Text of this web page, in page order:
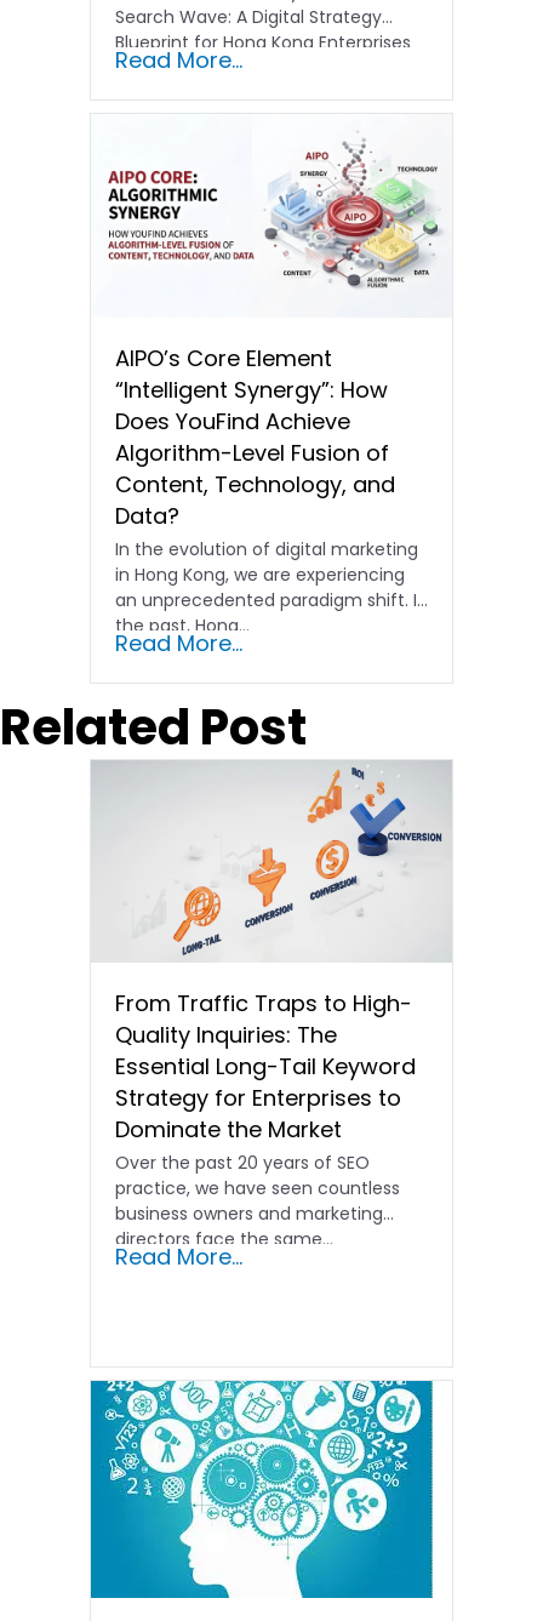
Search Wave: A Digital Strategy
Blueprint for Hong Kong Enterprises
In the current…
Read More...
AIPO’s Core Element
“Intelligent Synergy”: How
Does YouFind Achieve
Algorithm-Level Fusion of
Content, Technology, and
Data?
In the evolution of digital marketing
in Hong Kong, we are experiencing
an unprecedented paradigm shift. In
the past, Hong…
Read More...
Related Post
From Traffic Traps to High-
Quality Inquiries: The
Essential Long-Tail Keyword
Strategy for Enterprises to
Dominate the Market
Over the past 20 years of SEO
practice, we have seen countless
business owners and marketing
directors face the same…
Read More...